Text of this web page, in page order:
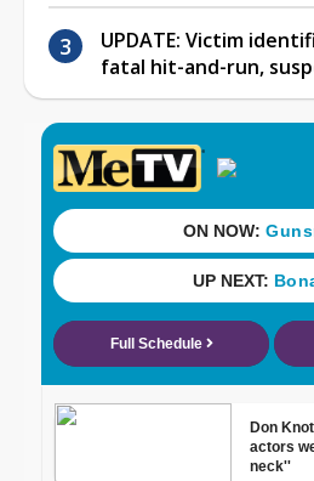
UPDATE: Victim
fatal hit-and-run,